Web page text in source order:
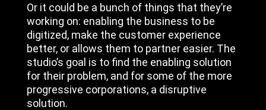
Or it could be a bunch of things that they’re
working on: enabling the business to be
digitized, make the customer experience
better, or allows them to partner easier. The
studio’s goal is to find the enabling solution
for their problem, and for some of the more
progressive corporations, a disruptive
solution.